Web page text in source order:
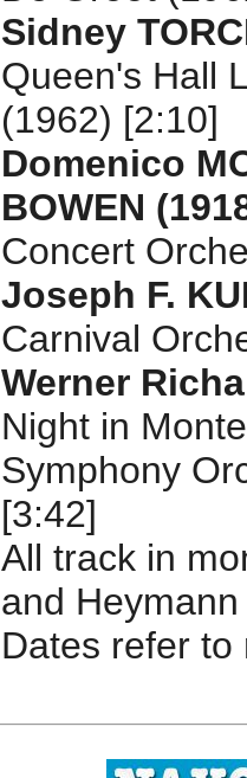
Sidney
Queen's Hall
(1962) [2:10]
Domenico
BOWEN
Concert
Joseph F.
Carnival
Werner
Night in
Symphony
[3:42]
All track in
and Heymann
Dates refer